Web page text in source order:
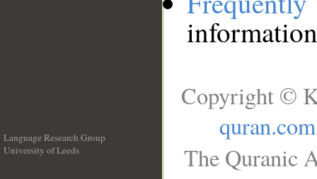
Language Research Group
University of Leeds
Copyright ©
quran.com
The Quranic